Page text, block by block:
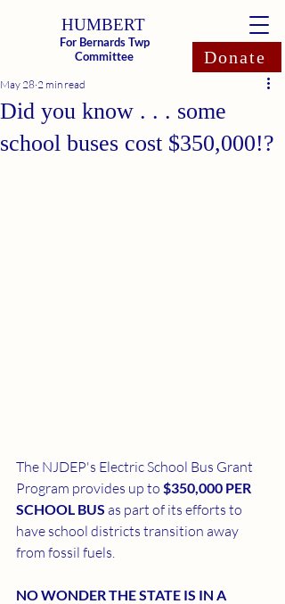
HUMBERT
For Bernards Twp
Committee
Donate
Did you know . . . some
school buses cost $350,000!?
May 28 2 min read
The NJDEP's Electric School Bus Grant
Program provides up to $350,000 PER
SCHOOL BUS as part of its efforts to
have school districts transition away
from fossil fuels.
NO WONDER THE STATE IS IN A